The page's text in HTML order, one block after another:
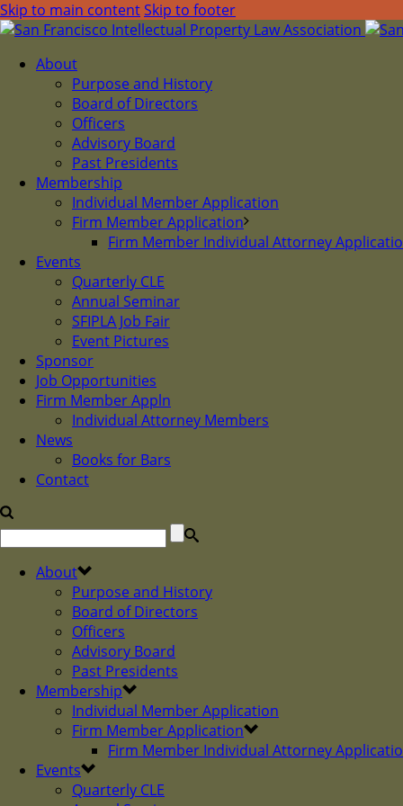
Skip to main contentSkip to footer
About
Purpose and History
Board of Directors
Officers
Advisory Board
Past Presidents
Membership
Individual Member Application
Firm Member Application
Firm Member Individual Attorney
Events
Quarterly CLE
Annual Seminar
SFIPLA Job Fair
Event Pictures
Sponsor
Job Opportunities
Firm Member Appln
Individual Attorney Members
News
Books for Bars
Contact
About
Purpose and History
Board of Directors
Officers
Advisory Board
Past Presidents
Membership
Individual Member Application
Firm Member Application
Firm Member Individual Attorney
Events
Quarterly CLE